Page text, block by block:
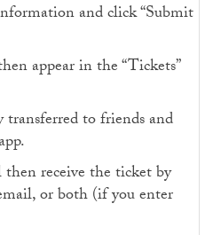
and click “Submit
appear in the “Tickets”
transferred to friends and
receive the ticket by
or both (if you enter